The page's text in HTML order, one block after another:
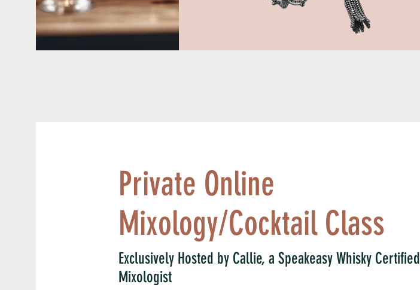
sparked widespread interest in Italian food by serving it with wine.
Organized criminals quickly seized on the opportunity to exploit the
Private Online
Mixology/Cocktail Class
Exclusively Hosted by Callie, a Speakeasy Whisky Certified
Mixologist